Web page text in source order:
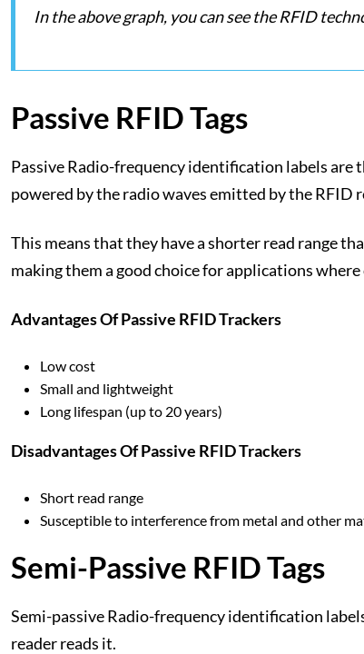
In the above graph, you can see the RFID
Passive RFID Tags
Passive Radio-frequency identification labels are
powered by the radio waves emitted by the RFID
This means that they have a shorter read range
making them a good choice for applications where
Advantages Of Passive RFID Trackers
Low cost
Small and lightweight
Long lifespan (up to 20 years)
Disadvantages Of Passive RFID Trackers
Short read range
Susceptible to interference from metal and other
Semi-Passive RFID Tags
Semi-passive Radio-frequency identification
reader reads it.